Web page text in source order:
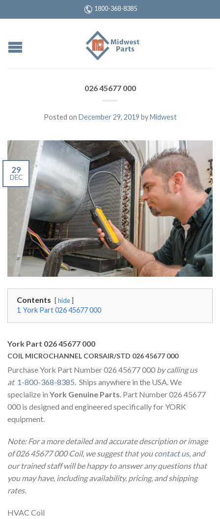
1800-368-8385
026 45677 000
Posted on December 29, 2019 byMidwest
29
DEC
Contents hide
1 York Part 026 45677 000
York Part 026 45677 000
COIL MICROCHANNEL CORSAIR/STD 026 45677 000
Purchase York Part Number 026 45677 000 by calling us
at 1-800-368-8385 . Ships anywhere in the USA. We
specialize in York Genuine Parts . Part Number 026 45677
000 is designed and engineered specifically for YORK
equipment.
Note: For a more detailed and accurate description or image
of 026 45677 000 Coil, we suggest that youcontact us, and
our trained staff will be happy to answer any questions that
you may have, including availability, pricing, and shipping
rates.
HVAC Coil